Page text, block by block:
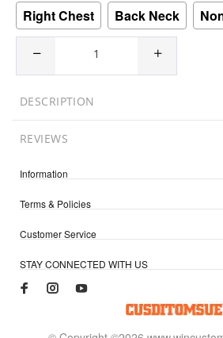
Right Chest
Back Neck
DESCRIPTION
REVIEWS
Information
Terms & Policies
Customer Service
STAY CONNECTED WITH US